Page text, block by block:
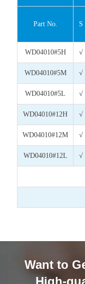
Part No. S
WD04010#5H √
WD04010#5M √
WD04010#5L √
WD04010#12H √
WD04010#12M √
WD04010#12L √
Want to
High-